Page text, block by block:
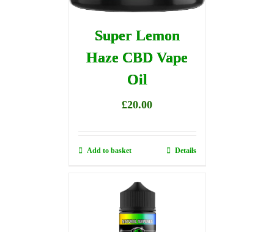
Super Lemon
Haze CBD Vape
Oil
£20.00
Add to basket Details